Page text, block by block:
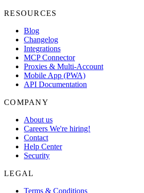
RESOURCES
Blog
Changelog
Integrations
MCP Connector
Proxies & Multi-Account
Mobile App (PWA)
API Documentation
COMPANY
About us
Careers We're hiring!
Contact
Help Center
Security
LEGAL
Terms & Conditions